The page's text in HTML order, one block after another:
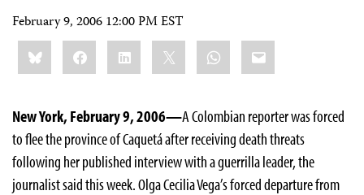
February 9, 2006 12:00 PM EST
Share
this:BlueskyFacebookLinkedIn WhatsApp
Email
New York, February 9, 2006—A Colombian reporter was forced
to flee the province of Caquetá after receiving death threats
following her published interview with a guerrilla leader, the
journalist said this week. Olga Cecilia Vega’s forced departure from